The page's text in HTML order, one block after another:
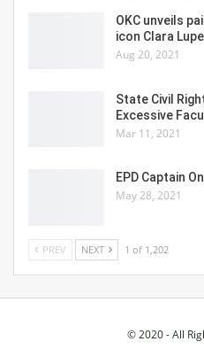
OKC unveils
icon Clara
Aug 20, 2021
State Civil
Excessive
Mar 11, 2021
EPD Captain
May 28, 2021
PREV NEXT 1 of 1,202
© 2020 - All